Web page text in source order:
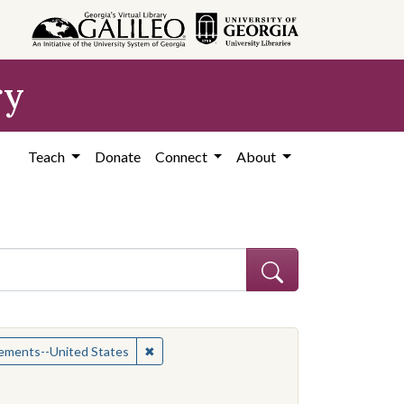
Teach Donate Connect About
Americans--Civil rights
United States ✖Remove constraint Subject: Civil rights
constraint Contributing Institution: Yale-New Haven Teachers